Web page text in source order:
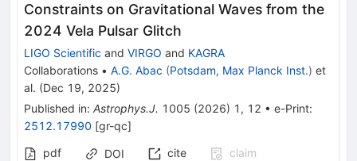
Constraints on Gravitational Waves from the
2024 Vela Pulsar Glitch
LIGO Scientific and VIRGO and KAGRA
Collaborations • A.G. Abac (Potsdam, Max Planck Inst.) et
al. (Dec 19, 2025)
Published in: Astrophys.J. 1005 (2026) 1 , 12 • e-Print:
2512.17990 [gr-qc]
pdf
DOI cite
claim